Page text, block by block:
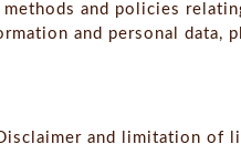
methods and policies
and personal data,
and limitation of